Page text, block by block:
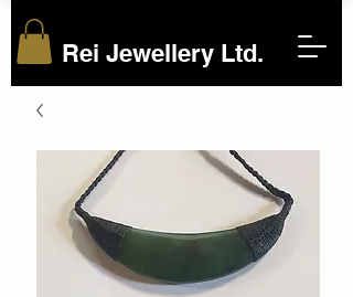
Rei Jewellery Ltd.